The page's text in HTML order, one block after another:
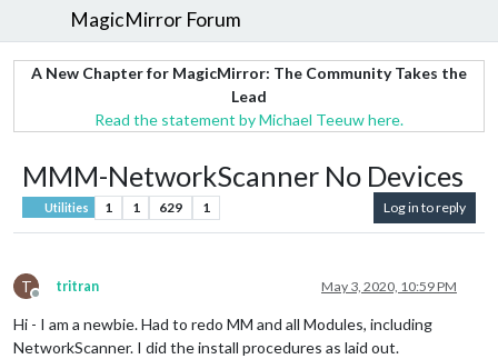
MagicMirror Forum
A New Chapter for MagicMirror: The Community Takes the
Lead
Read the statement by Michael Teeuw here.
MMM-NetworkScanner No Devices
Utilities 1 1 629 1 Log in to reply
T
Offline
tritran May 3, 2020, 10:59 PM
Hi - I am a newbie. Had to redo MM and all Modules, including
NetworkScanner. I did the install procedures as laid out.